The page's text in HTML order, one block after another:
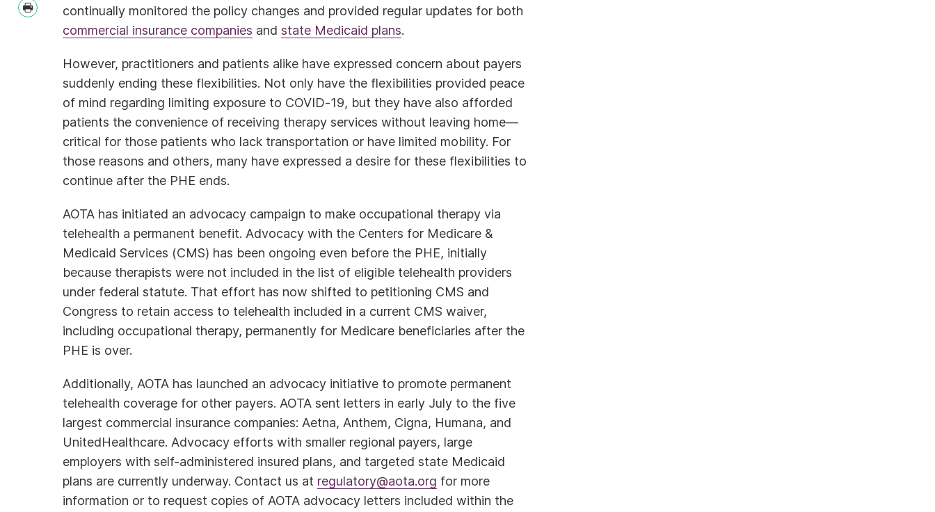
Print
continually monitored the policy changes and provided regular updates for both
commercial insurance companies and state Medicaid plans.
However, practitioners and patients alike have expressed concern about payers
suddenly ending these flexibilities. Not only have the flexibilities provided peace
of mind regarding limiting exposure to COVID-19, but they have also afforded
patients the convenience of receiving therapy services without leaving home—
critical for those patients who lack transportation or have limited mobility. For
those reasons and others, many have expressed a desire for these flexibilities to
continue after the PHE ends.
AOTA has initiated an advocacy campaign to make occupational therapy via
telehealth a permanent benefit. Advocacy with the Centers for Medicare &
Medicaid Services (CMS) has been ongoing even before the PHE, initially
because therapists were not included in the list of eligible telehealth providers
under federal statute. That effort has now shifted to petitioning CMS and
Congress to retain access to telehealth included in a current CMS waiver,
including occupational therapy, permanently for Medicare beneficiaries after the
PHE is over.
Additionally, AOTA has launched an advocacy initiative to promote permanent
telehealth coverage for other payers. AOTA sent letters in early July to the five
largest commercial insurance companies: Aetna, Anthem, Cigna, Humana, and
UnitedHealthcare. Advocacy efforts with smaller regional payers, large
employers with self-administered insured plans, and targeted state Medicaid
plans are currently underway. Contact us at regulatory@aota.org for more
information or to request copies of AOTA advocacy letters included within the